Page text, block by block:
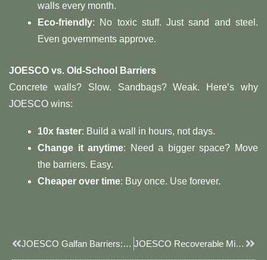
walls every month.
Eco-friendly: No toxic stuff. Just sand and steel.
Even governments approve.
JOESCO vs. Old-School Barriers
Concrete walls? Slow. Sandbags? Weak. Here’s why
JOESCO wins:
10x faster: Build a wall in hours, not days.
Change it anytime: Need a bigger space? Move
the barriers. Easy.
Cheaper over time: Buy once. Use forever.
Prev JOESCO Galfan Barriers: Military-Grade Defense For Checkpoints, Bases & Disaster Zones JOESCO Recoverable Military Defense Bastion: Sustainable & Modular Security Solutions Next